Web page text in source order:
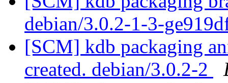
debian/3.0.2-1-3-
[SCM] kdb packaging
created. debian/3.0.2-2